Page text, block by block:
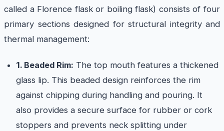
called a Florence flask or boiling flask) consists of four
primary sections designed for structural integrity and
thermal management:
1. Beaded Rim: The top mouth features a thickened
glass lip. This beaded design reinforces the rim
against chipping during handling and pouring. It
also provides a secure surface for rubber or cork
stoppers and prevents neck splitting under